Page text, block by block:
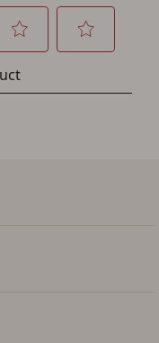
Favorites List.
'Sign In'
are several
It only takes
button